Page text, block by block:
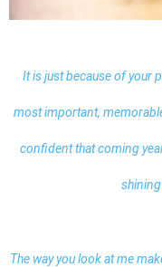
It is just because of your
most important,
confident that coming
The way you look at me